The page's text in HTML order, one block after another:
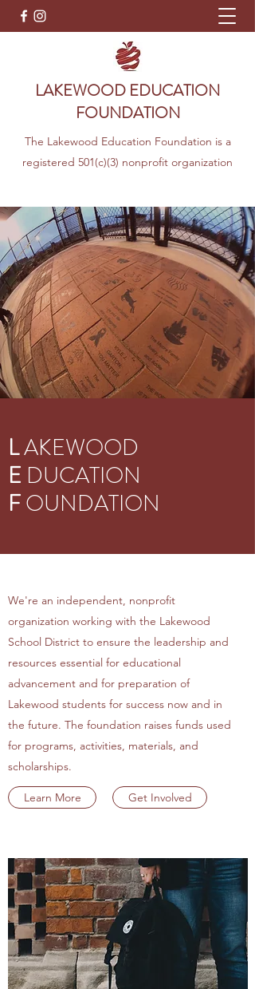
LAKEWOOD EDUCATION
FOUNDATION
The Lakewood Education Foundation is a
registered 501(c)(3) nonprofit organization
LAKEWOOD
E DUCATION
FOUNDATION
We're an independent, nonprofit
organization working with the Lakewood
School District to ensure the leadership and
resources essential for educational
advancement and for preparation of
Lakewood students for success now and in
the future. The foundation raises funds used
for programs, activities, materials, and
scholarships.
Learn More Get Involved